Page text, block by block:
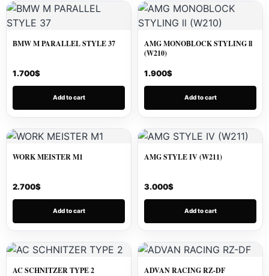
BMW M PARALLEL STYLE 37
1.700$
Add to cart
AMG MONOBLOCK STYLING ll
(W210)
1.900$
Add to cart
WORK MEISTER M1
2.700$
Add to cart
AMG STYLE IV (W211)
3.000$
Add to cart
AC SCHNITZER TYPE 2 ADVAN RACING RZ-DF